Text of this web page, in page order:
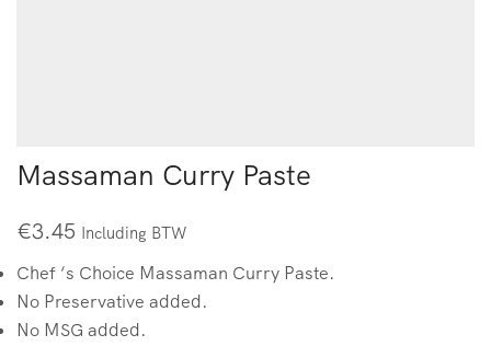
Massaman Curry Paste
€3.45 Including BTW
Chef ‘s Choice Massaman Curry Paste.
No Preservative added.
No MSG added.